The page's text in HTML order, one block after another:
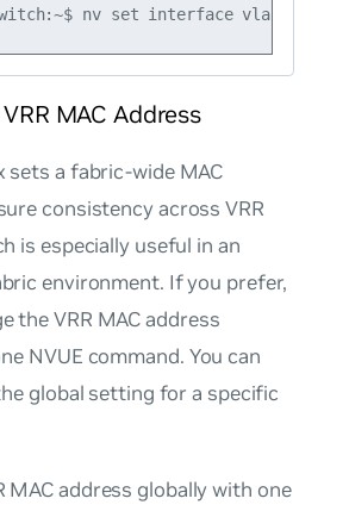
MAC Address
sets a fabric-wide MAC
consistency across VRR
is especially useful in an
environment. If you prefer,
the VRR MAC address
NVUE command. You can
global setting for a specific
MAC address globally with one